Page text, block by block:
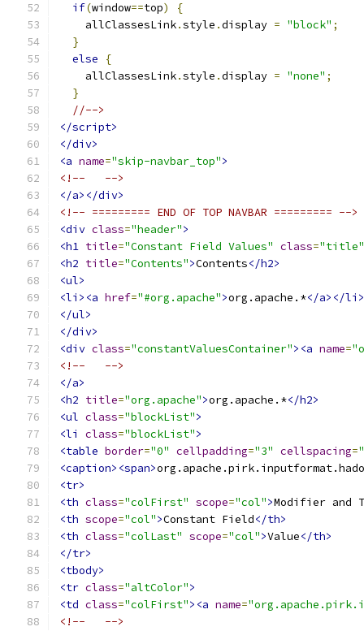
if(window==top)
{
    allClassesLink
.style .display = "block" ;
}
else
{
    allClassesLink
.style .display = "none" ;
}
//-->
</script>
</div>
<a name="skip-navbar_top">
<!--   -->
</a></div>
<!-- ========= END OF TOP NAVBAR ========= -->
<div class="header">
<h1 title="Constant Field Values" class="title"
<h2 title="Contents">Contents</h2>
<ul>
<li><a href="#org.apache">org.apache.*</a></li>
</ul>
</div>
<div class="constantValuesContainer"><a name=
<!--   -->
</a>
<h2 title="org.apache">org.apache.*</h2>
<ul class="blockList">
<li
class="blockList">
<table border="0" cellpadding="3" cellspacing=
<caption><span>
<tr>
<th class="colFirst" scope="col">Modifier and
<th scope="col">Constant Field</th>
<th class="colLast" scope="col">Value</th>
</tr>
<tbody>
<tr class="altColor">
<td class="colFirst"><a name=
<!--   -->